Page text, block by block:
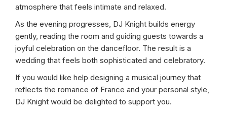
atmosphere that feels intimate and relaxed.
As the evening progresses, DJ Knight builds energy
gently, reading the room and guiding guests towards a
joyful celebration on the dancefloor. The result is a
wedding that feels both sophisticated and celebratory.
If you would like help designing a musical journey that
reflects the romance of France and your personal style,
DJ Knight would be delighted to support you.